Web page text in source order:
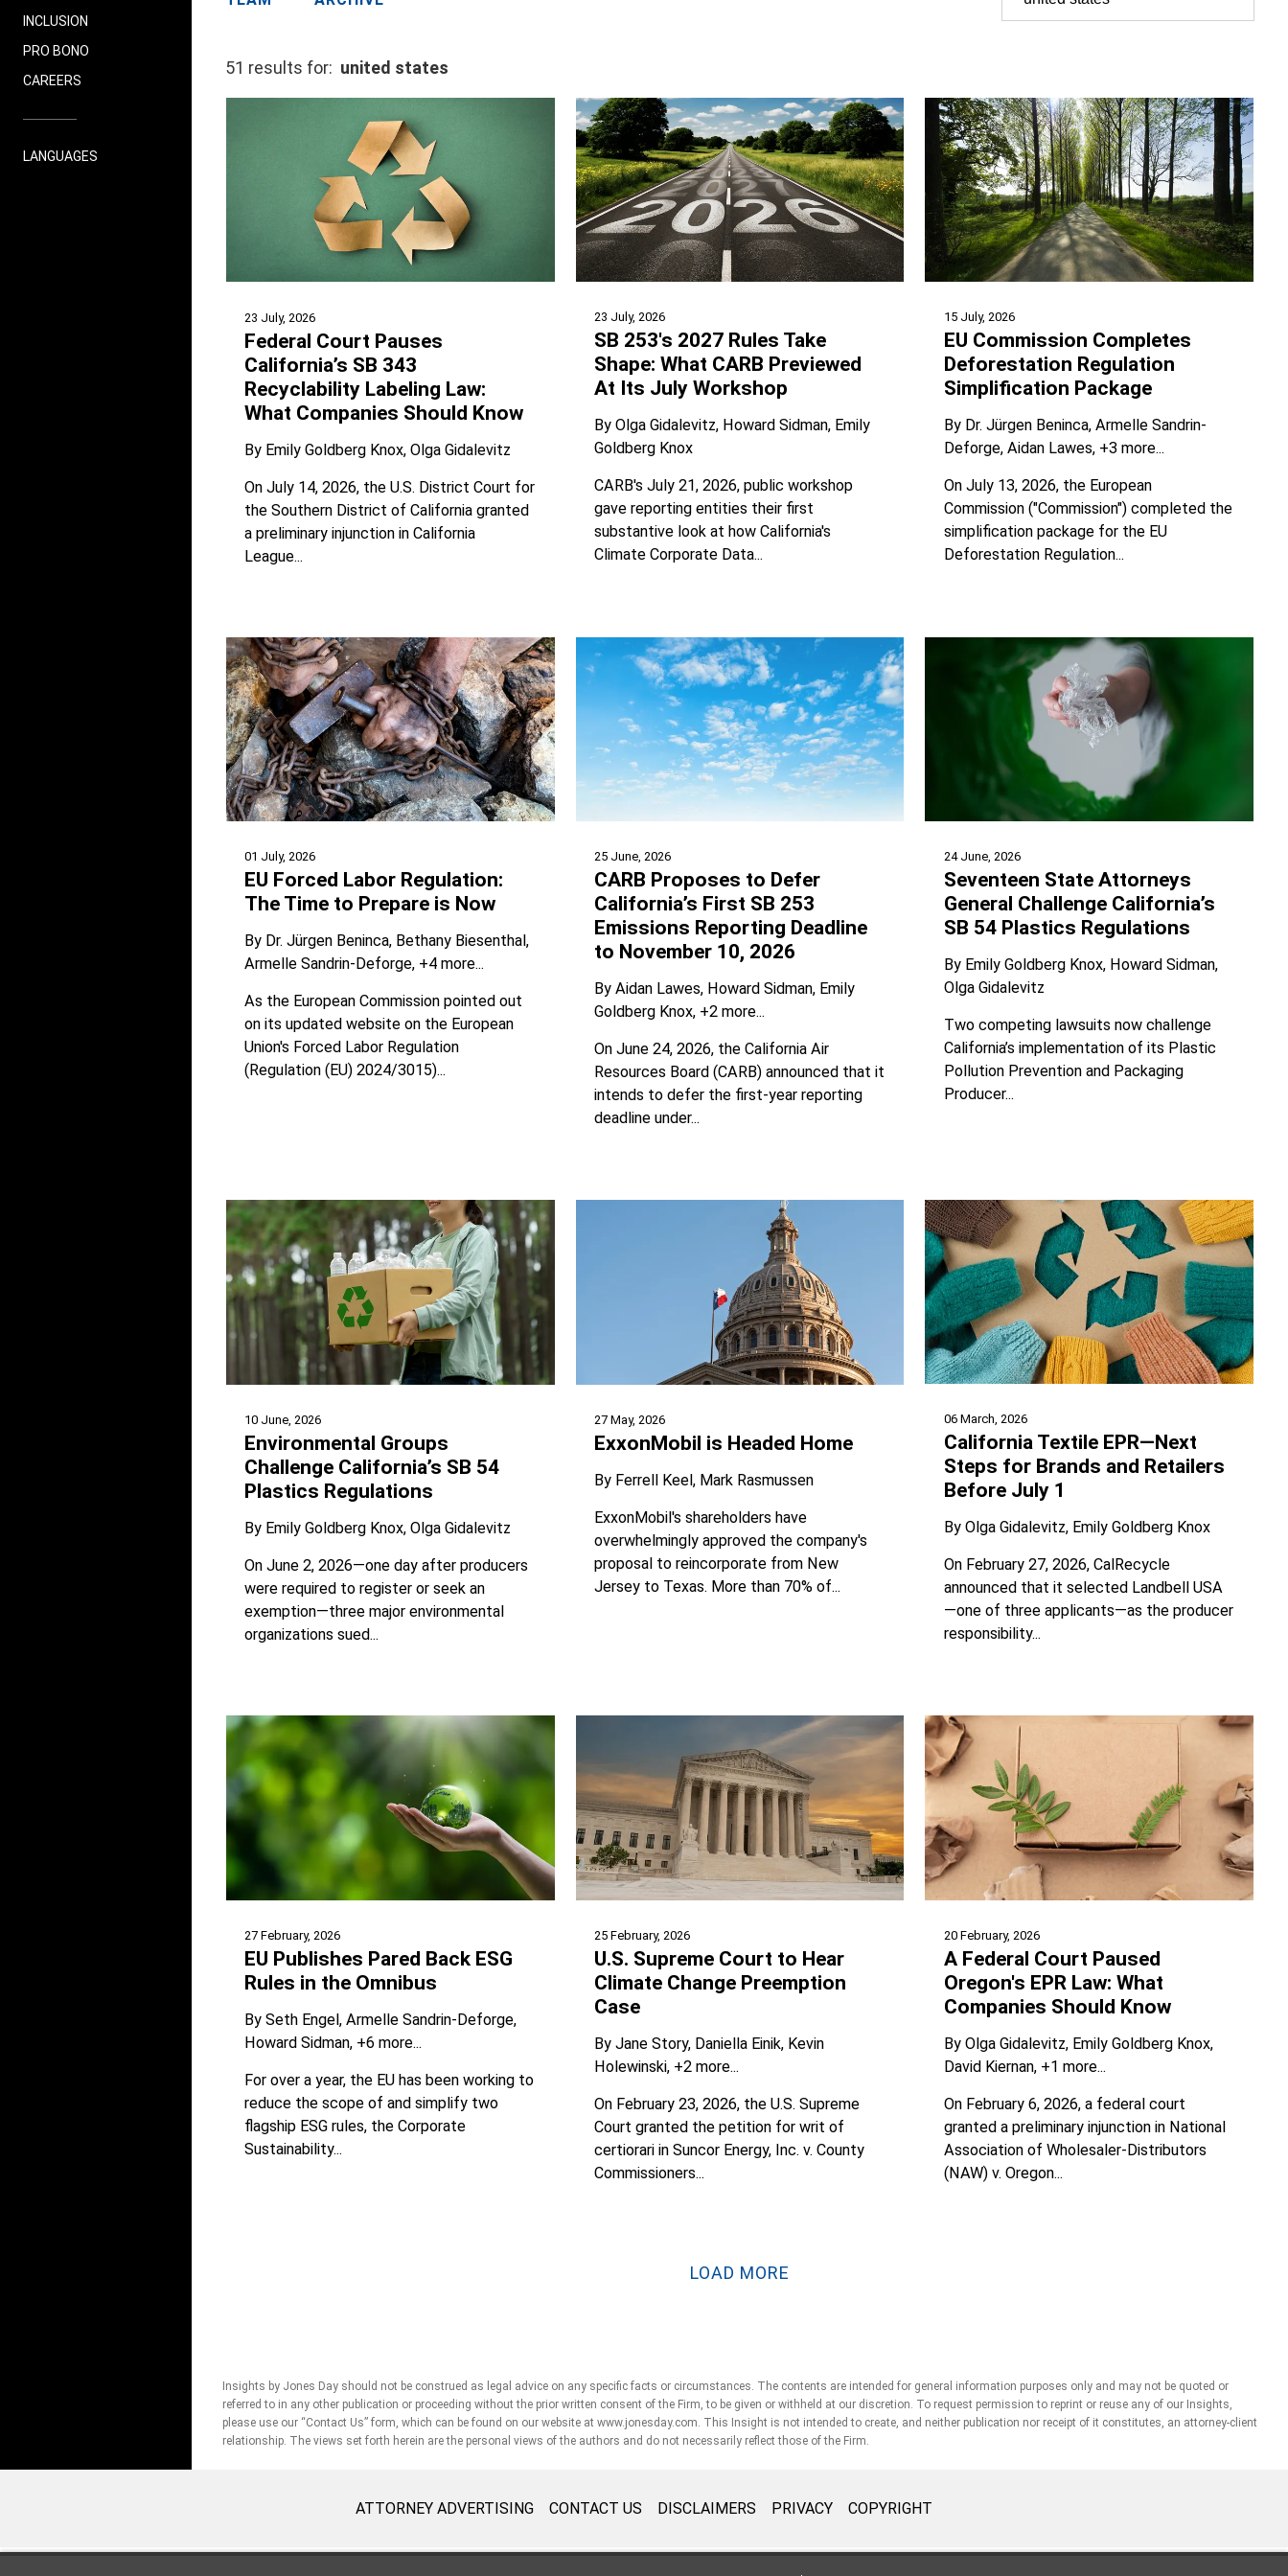
INCLUSION
PRO BONO
CAREERS
LANGUAGES
51 results for: united states
23 July, 2026
Federal Court Pauses
California’s SB 343
Recyclability Labeling Law:
What Companies Should Know
By Emily Goldberg Knox Olga Gidalevitz
On July 14, 2026, the U.S. District Court for
the Southern District of California granted
a preliminary injunction in California
League...
23 July, 2026
SB 253's 2027 Rules Take
Shape: What CARB Previewed
At Its July Workshop
ByOlga Gidalevitz Howard Sidman Emily
Goldberg Knox
CARB's July 21, 2026, public workshop
gave reporting entities their first
substantive look at how California's
Climate Corporate Data...
15 July, 2026
EU Commission Completes
Deforestation Regulation
Simplification Package
By Dr. Jürgen Beninca Armelle Sandrin-
Deforge Aidan Lawes +3 more...
On July 13, 2026, the European
Commission ("Commission") completed the
simplification package for the EU
Deforestation Regulation...
01 July, 2026
EU Forced Labor Regulation:
The Time to Prepare is Now
By Dr. Jürgen Beninca Bethany Biesenthal
Armelle Sandrin-Deforge +4 more...
As the European Commission pointed out
on its updated website on the European
Union's Forced Labor Regulation
(Regulation (EU) 2024/3015)...
25 June, 2026
CARB Proposes to Defer
California’s First SB 253
Emissions Reporting Deadline
to November 10, 2026
ByAidan Lawes Howard Sidman Emily
Goldberg Knox +2 more...
On June 24, 2026, the California Air
Resources Board (CARB) announced that it
intends to defer the first-year reporting
deadline under...
24 June, 2026
Seventeen State Attorneys
General Challenge California’s
SB 54 Plastics Regulations
By Emily Goldberg Knox Howard Sidman
Olga Gidalevitz
Two competing lawsuits now challenge
California’s implementation of its Plastic
Pollution Prevention and Packaging
Producer...
10 June, 2026
Environmental Groups
Challenge California’s SB 54
Plastics Regulations
By Emily Goldberg Knox Olga Gidalevitz
On June 2, 2026—one day after producers
were required to register or seek an
exemption—three major environmental
organizations sued...
27 May, 2026
ExxonMobil is Headed Home
By Ferrell Keel Mark Rasmussen
ExxonMobil's shareholders have
overwhelmingly approved the company's
proposal to reincorporate from New
Jersey to Texas. More than 70% of...
06 March, 2026
California Textile EPR—Next
Steps for Brands and Retailers
Before July 1
By Olga Gidalevitz Emily Goldberg Knox
On February 27, 2026, CalRecycle
announced that it selected Landbell USA
—one of three applicants—as the producer
responsibility...
27 February, 2026
EU Publishes Pared Back ESG
Rules in the Omnibus
BySeth Engel Armelle Sandrin-Deforge
Howard Sidman +6 more...
For over a year, the EU has been working to
reduce the scope of and simplify two
flagship ESG rules, the Corporate
Sustainability...
25 February, 2026
U.S. Supreme Court to Hear
Climate Change Preemption
Case
ByJane Story Daniella Einik Kevin
Holewinski +2 more...
On February 23, 2026, the U.S. Supreme
Court granted the petition for writ of
certiorari in Suncor Energy, Inc. v. County
Commissioners...
20 February, 2026
A Federal Court Paused
Oregon's EPR Law: What
Companies Should Know
By Olga Gidalevitz Emily Goldberg Knox
David Kiernan +1 more...
On February 6, 2026, a federal court
granted a preliminary injunction in National
Association of Wholesaler-Distributors
(NAW) v. Oregon...
LOAD MORE
Insights by Jones Day should not be construed as legal advice on any specific facts or circumstances. The contents are intended for general information purposes only and may not be quoted or
referred to in any other publication or proceeding without the prior written consent of the Firm, to be given or withheld at our discretion. To request permission to reprint or reuse any of our Insights,
please use our “Contact Us” form, which can be found on our website at www.jonesday.com. This Insight is not intended to create, and neither publication nor receipt of it constitutes, an attorney-client
relationship. The views set forth herein are the personal views of the authors and do not necessarily reflect those of the Firm.
ATTORNEY ADVERTISING CONTACT US DISCLAIMERS PRIVACY COPYRIGHT